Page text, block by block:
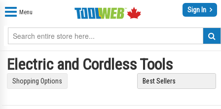
Menu Sign In
Electric and Cordless Tools
Shopping Options